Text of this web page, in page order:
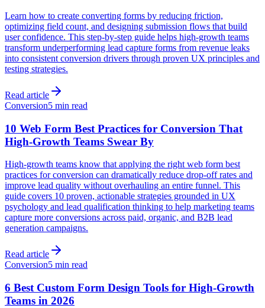
Learn how to create converting forms by reducing friction,
optimizing field count, and designing submission flows that build
user confidence. This step-by-step guide helps high-growth teams
transform underperforming lead capture forms from revenue leaks
into consistent conversion drivers through proven UX principles and
testing strategies.
Read article
Conversion5 min read
10 Web Form Best Practices for Conversion That
High-Growth Teams Swear By
High-growth teams know that applying the right web form best
practices for conversion can dramatically reduce drop-off rates and
improve lead quality without overhauling an entire funnel. This
guide covers 10 proven, actionable strategies grounded in UX
psychology and lead qualification thinking to help marketing teams
capture more conversions across paid, organic, and B2B lead
generation campaigns.
Read article
Conversion5 min read
6 Best Custom Form Design Tools for High-Growth
Teams in 2026